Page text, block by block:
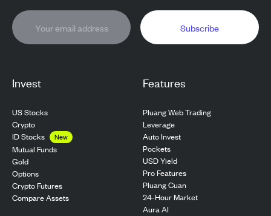
Invest
US Stocks
Crypto
ID Stocks
New
Mutual Funds
Gold
Options
Crypto Futures
Compare Assets
Features
Pluang Web Trading
Leverage
Auto Invest
Pockets
USD Yield
Pro Features
Pluang Cuan
24-Hour Market
Aura AI
Subscribe